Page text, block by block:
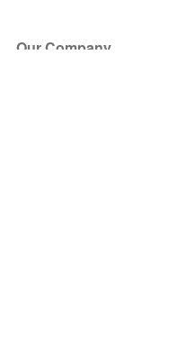
Our Company